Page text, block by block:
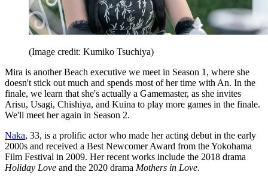
(Image credit: Kumiko Tsuchiya)
Mira is another Beach executive we meet in Season 1, where she
doesn't stick out much and spends most of her time with An. In the
finale, we learn that she's actually a Gamemaster, as she invites
Arisu, Usagi, Chishiya, and Kuina to play more games in the finale.
We'll meet her again in Season 2.
Naka, 33, is a prolific actor who made her acting debut in the early
2000s and received a Best Newcomer Award from the Yokohama
Film Festival in 2009. Her recent works include the 2018 drama
Holiday Love and the 2020 drama Mothers in Love.